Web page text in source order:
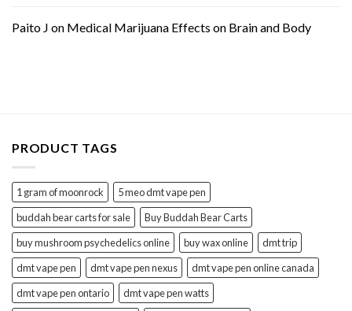
Paito J on Medical Marijuana Effects on Brain and Body
PRODUCT TAGS
1 gram of moonrock
5 meo dmt vape pen
buddah bear carts for sale
Buy Buddah Bear Carts
buy mushroom psychedelics online
buy wax online
dmt trip
dmt vape pen
dmt vape pen nexus
dmt vape pen online canada
dmt vape pen ontario
dmt vape pen watts